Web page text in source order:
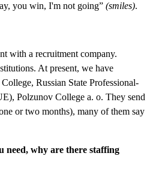
you win, I'm not going” (smiles).
with a recruitment company.
At present, we have
Russian State Professional-
Polzunov College a. o. They send
or two months), many of them say
need, why are there staffing